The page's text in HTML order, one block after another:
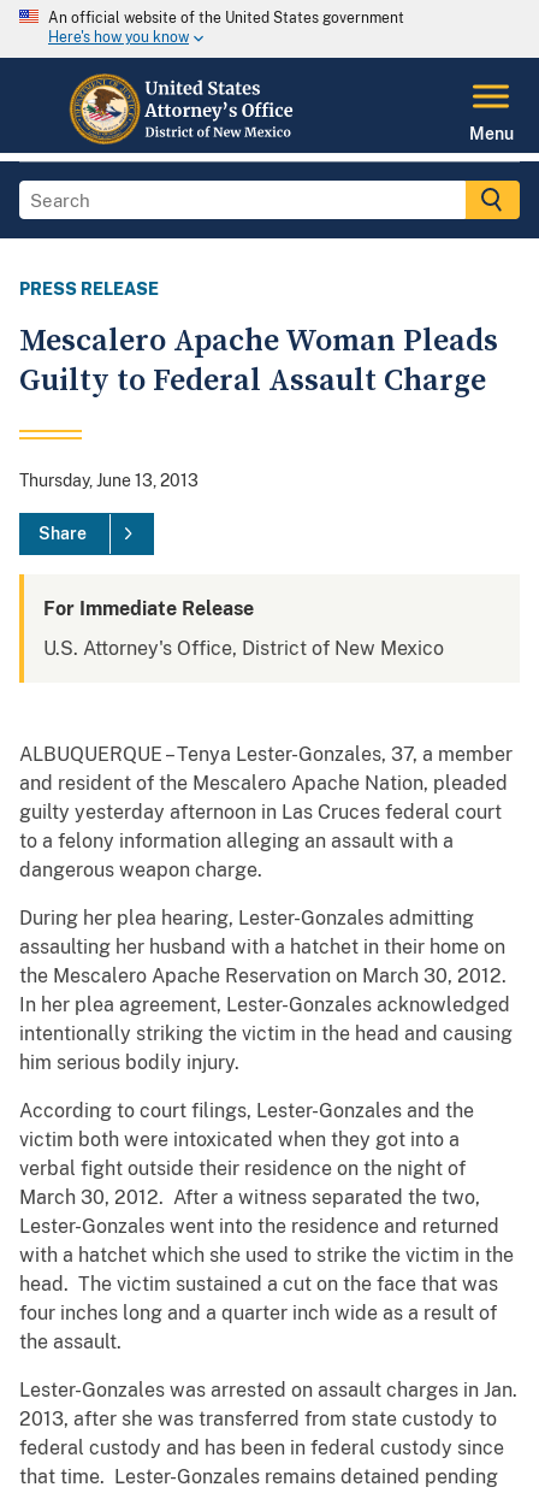
An official website of the United States government
Here's how you know
Menu
PRESS RELEASE
Mescalero Apache Woman Pleads
Guilty to Federal Assault Charge
Thursday, June 13, 2013
Share
For Immediate Release
U.S. Attorney's Office, District of New Mexico
ALBUQUERQUE – Tenya Lester-Gonzales, 37, a member
and resident of the Mescalero Apache Nation, pleaded
guilty yesterday afternoon in Las Cruces federal court
to a felony information alleging an assault with a
dangerous weapon charge.
During her plea hearing, Lester-Gonzales admitting
assaulting her husband with a hatchet in their home on
the Mescalero Apache Reservation on March 30, 2012.
In her plea agreement, Lester-Gonzales acknowledged
intentionally striking the victim in the head and causing
him serious bodily injury.
According to court filings, Lester-Gonzales and the
victim both were intoxicated when they got into a
verbal fight outside their residence on the night of
March 30, 2012. After a witness separated the two,
Lester-Gonzales went into the residence and returned
with a hatchet which she used to strike the victim in the
head. The victim sustained a cut on the face that was
four inches long and a quarter inch wide as a result of
the assault.
Lester-Gonzales was arrested on assault charges in Jan.
2013, after she was transferred from state custody to
federal custody and has been in federal custody since
that time. Lester-Gonzales remains detained pending